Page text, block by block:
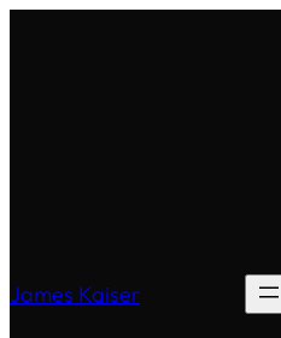
James Kaiser